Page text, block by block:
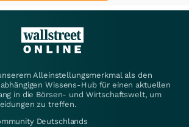
Alleinstellungsmerkmal als den
Wissens-Hub für einen aktuellen
in die Börsen- und Wirtschaftswelt, um
zu treffen.
Deutschlands